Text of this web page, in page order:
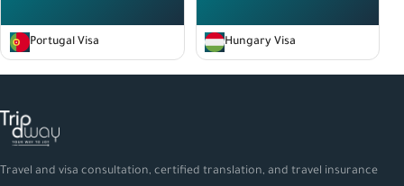
Portugal Visa Hungary Visa
Travel and visa consultation, certified translation, and travel insurance